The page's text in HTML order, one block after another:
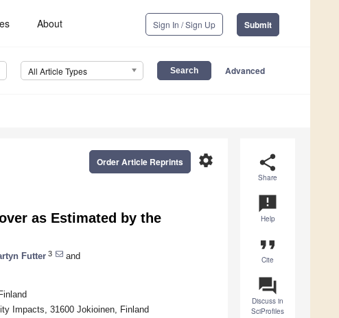
About Sign In / Sign Up Submit
All Article Types Advanced
share
Share
announcement
Help
format_quote
Cite
question_answer
Discuss in
SciProfiles
settings
Order Article Reprints
as Estimated by the
Futter 3
and
Impacts, 31600 Jokioinen, Finland